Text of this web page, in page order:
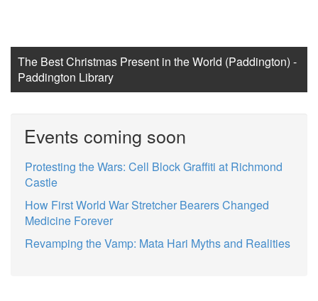
The Best Christmas Present in the World (Paddington) -
Paddington Library
Events coming soon
Protesting the Wars: Cell Block Graffiti at Richmond
Castle
How First World War Stretcher Bearers Changed
Medicine Forever
Revamping the Vamp: Mata Hari Myths and Realities